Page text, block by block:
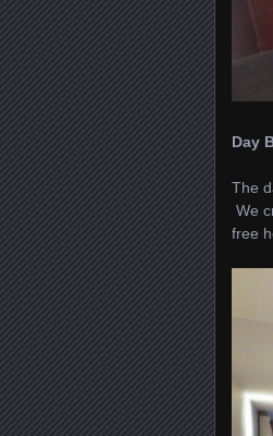
Day
The
We
free